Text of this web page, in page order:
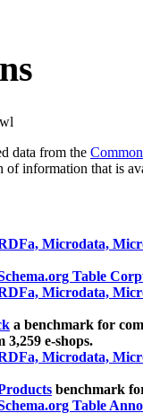
data from the
of information that is
Microdata,
Table
Microdata,
a benchmark for
e-shops.
Microdata,
benchmark
Table